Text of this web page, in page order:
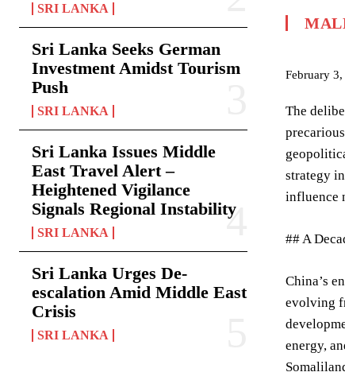
SRI LANKA
Sri Lanka Seeks German
Investment Amidst Tourism
Push
SRI LANKA
Sri Lanka Issues Middle
East Travel Alert –
Heightened Vigilance
Signals Regional Instability
SRI LANKA
Sri Lanka Urges De-
escalation Amid Middle East
Crisis
SRI LANKA
February 3,
The
strategy
influence
## A
China’s
evolving
energy,